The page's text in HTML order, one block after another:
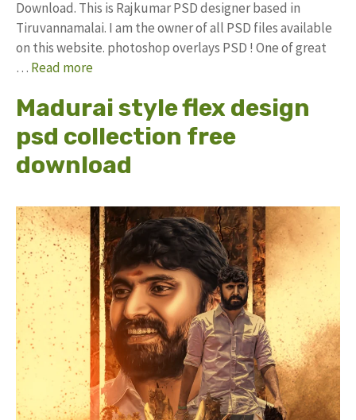
Download. This is Rajkumar PSD designer based in
Tiruvannamalai. I am the owner of all PSD files available
on this website. photoshop overlays PSD ! One of great
… Read more
Madurai style flex design
psd collection free
download